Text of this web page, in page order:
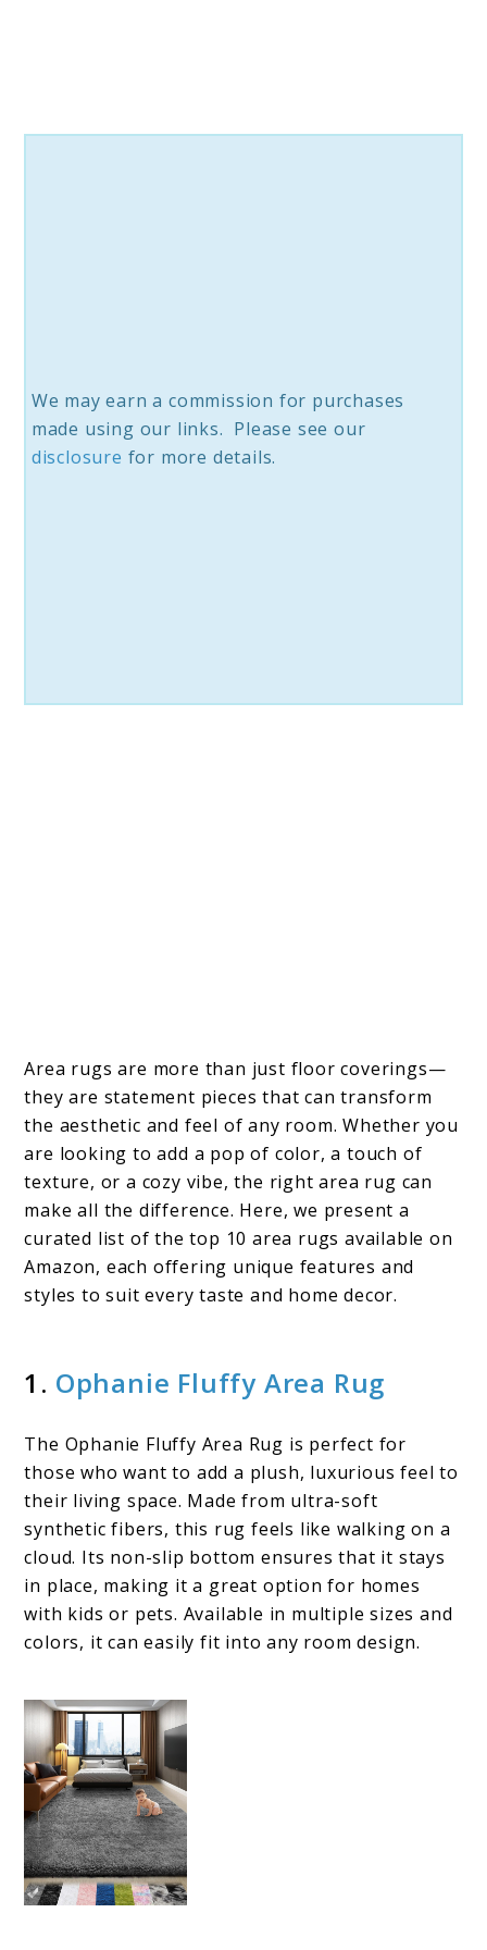
We may earn a commission for purchases
made using our links. Please see our
disclosure for more details.
Area rugs are more than just floor coverings—
they are statement pieces that can transform
the aesthetic and feel of any room. Whether you
are looking to add a pop of color, a touch of
texture, or a cozy vibe, the right area rug can
make all the difference. Here, we present a
curated list of the top 10 area rugs available on
Amazon, each offering unique features and
styles to suit every taste and home decor.
1. Ophanie Fluffy Area Rug
The Ophanie Fluffy Area Rug is perfect for
those who want to add a plush, luxurious feel to
their living space. Made from ultra-soft
synthetic fibers, this rug feels like walking on a
cloud. Its non-slip bottom ensures that it stays
in place, making it a great option for homes
with kids or pets. Available in multiple sizes and
colors, it can easily fit into any room design.